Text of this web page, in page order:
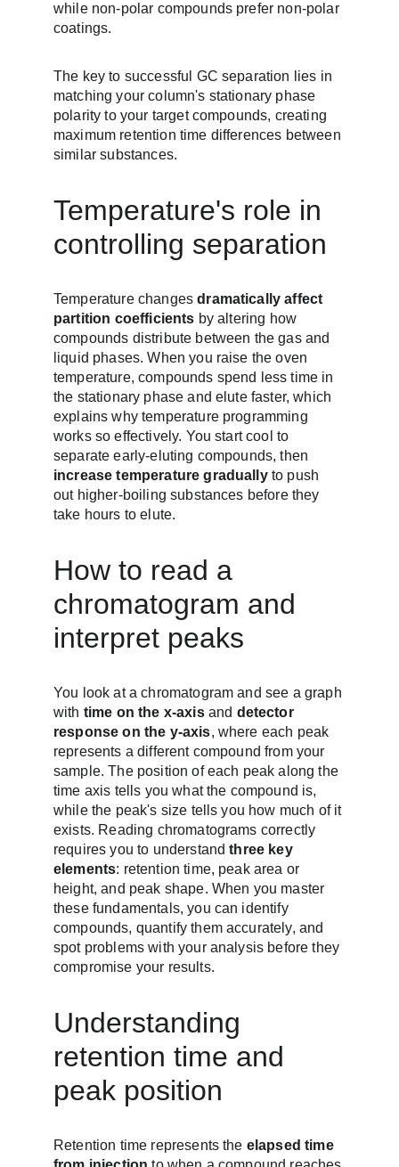
while non-polar compounds prefer non-polar
coatings.
The key to successful GC separation lies in
matching your column's stationary phase
polarity to your target compounds, creating
maximum retention time differences between
similar substances.
Temperature's role in
controlling separation
Temperature changes dramatically affect
partition coefficients by altering how
compounds distribute between the gas and
liquid phases. When you raise the oven
temperature, compounds spend less time in
the stationary phase and elute faster, which
explains why temperature programming
works so effectively. You start cool to
separate early-eluting compounds, then
increase temperature gradually to push
out higher-boiling substances before they
take hours to elute.
How to read a
chromatogram and
interpret peaks
You look at a chromatogram and see a graph
with time on the x-axis and detector
response on the y-axis, where each peak
represents a different compound from your
sample. The position of each peak along the
time axis tells you what the compound is,
while the peak's size tells you how much of it
exists. Reading chromatograms correctly
requires you to understand three key
elements: retention time, peak area or
height, and peak shape. When you master
these fundamentals, you can identify
compounds, quantify them accurately, and
spot problems with your analysis before they
compromise your results.
Understanding
retention time and
peak position
Retention time represents the elapsed time